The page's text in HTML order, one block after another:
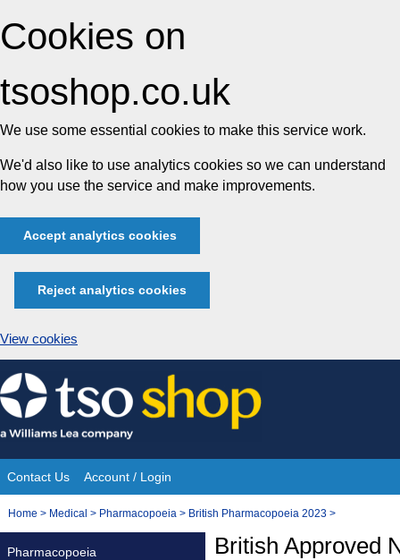
Cookies on
tsoshop.co.uk
We use some essential cookies to make this service work.
We'd also like to use analytics cookies so we can understand
how you use the service and make improvements.
Accept analytics cookies
Reject analytics cookies
View cookies
Skip
to
content
Site
Navigation
Contact Us Account / Login
You
Home > Medical > Pharmacopoeia > British Pharmacopoeia 2023 >
British Approved
Pharmacopoeia